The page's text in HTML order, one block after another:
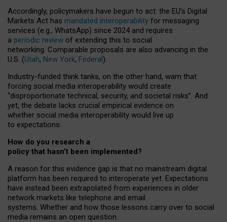
Accordingly, policymakers have begun to act: the EU’s Digital
Markets Act has mandated interoperability for messaging
services (e.g., WhatsApp) since 2024 and requires
a periodic review of extending this to social
networking. Comparable proposals are also advancing in the
U.S. (Utah, New York, Federal).
Industry-funded think tanks, on the other hand, warn that
forcing social media interoperability would create
“disproportionate technical, security, and societal risks”. And
yet, the debate lacks crucial empirical evidence on
whether social media interoperability would live up
to expectations.
How do you research a
policy that hasn’t been implemented?
A reason for this evidence gap is that no mainstream digital
platform has been required to interoperate yet. Expectations
have instead been extrapolated from experiences in older
network markets like telephone and email
systems. Whether and how those lessons carry over to social
media remains an open question.